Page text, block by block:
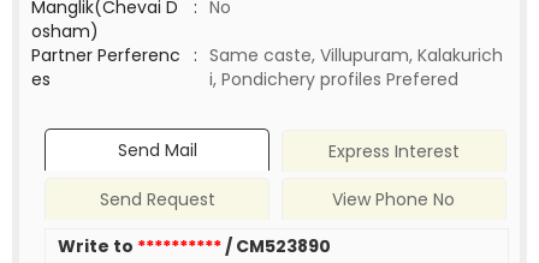
Manglik(Chevai D
osham)
: No
Partner Perferenc
es
: Same caste, Villupuram, Kalakurich
i, Pondichery profiles Prefered
Send Mail
Express Interest
Send Request
View Phone No
Write to **********/ CM523890